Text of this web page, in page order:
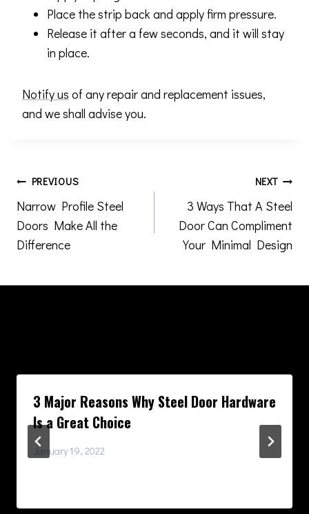
Place the strip back and apply firm pressure.
Release it after a few seconds, and it will stay
in place.
Notify us of any repair and replacement issues,
and we shall advise you.
Post
navigation
PREVIOUS
Narrow Profile Steel
Doors Make All the
Difference
NEXT
3 Ways That A Steel
Door Can Compliment
Your Minimal Design
3 Major Reasons Why Steel Door Hardware
Is a Great Choice
January 19, 2022